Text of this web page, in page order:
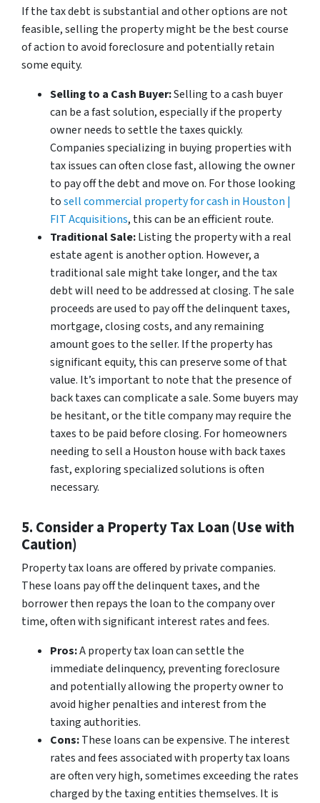
If the tax debt is substantial and other options are not
feasible, selling the property might be the best course
of action to avoid foreclosure and potentially retain
some equity.
Selling to a Cash Buyer:Selling to a cash buyer
can be a fast solution, especially if the property
owner needs to settle the taxes quickly.
Companies specializing in buying properties with
tax issues can often close fast, allowing the owner
to pay off the debt and move on. For those looking
tosell commercial property for cash in Houston |
FIT Acquisitions, this can be an efficient route.
Traditional Sale:Listing the property with a real
estate agent is another option. However, a
traditional sale might take longer, and the tax
debt will need to be addressed at closing. The sale
proceeds are used to pay off the delinquent taxes,
mortgage, closing costs, and any remaining
amount goes to the seller. If the property has
significant equity, this can preserve some of that
value. It’s important to note that the presence of
back taxes can complicate a sale. Some buyers may
be hesitant, or the title company may require the
taxes to be paid before closing. For homeowners
needing to sell a Houston house with back taxes
fast, exploring specialized solutions is often
necessary.
5. Consider a Property Tax Loan (Use with
Caution)
Property tax loans are offered by private companies.
These loans pay off the delinquent taxes, and the
borrower then repays the loan to the company over
time, often with significant interest rates and fees.
Pros:A property tax loan can settle the
immediate delinquency, preventing foreclosure
and potentially allowing the property owner to
avoid higher penalties and interest from the
taxing authorities.
Cons:These loans can be expensive. The interest
rates and fees associated with property tax loans
are often very high, sometimes exceeding the rates
charged by the taxing entities themselves. It is